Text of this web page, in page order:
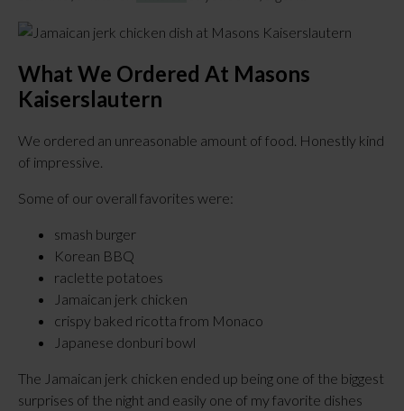
What We Ordered At Masons
Kaiserslautern
We ordered an unreasonable amount of food. Honestly kind
of impressive.
Some of our overall favorites were:
smash burger
Korean BBQ
raclette potatoes
Jamaican jerk chicken
crispy baked ricotta from Monaco
Japanese donburi bowl
The Jamaican jerk chicken ended up being one of the biggest
surprises of the night and easily one of my favorite dishes